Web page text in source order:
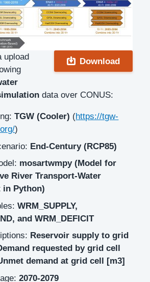
Download
upload
data over CONUS:
TGW (Cooler) (https://tgw-
)
End-Century (RCP85)
mosartwmpy (Model for
River Transport-Water
in Python)
WRM_SUPPLY,
and WRM_DEFICIT
Reservoir supply to grid
requested by grid cell
demand at grid cell [m3]
2070-2079